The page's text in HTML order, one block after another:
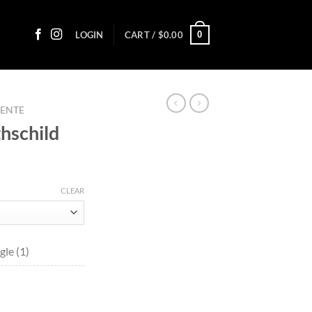
LOGIN CART / $0.00 0
CLEAR
(1)